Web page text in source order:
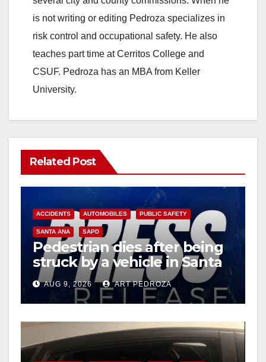
is not writing or editing Pedroza specializes in
risk control and occupational safety. He also
teaches part time at Cerritos College and
CSUF. Pedroza has an MBA from Keller
University.
Related Post
ACCIDENTS AUTOMOBILES PUBLIC SAFETY
SANTA ANA SAPD
Pedestrian dies after being
struck by a vehicle in Santa
AnaAUG 9, 2026 ART PEDROZA